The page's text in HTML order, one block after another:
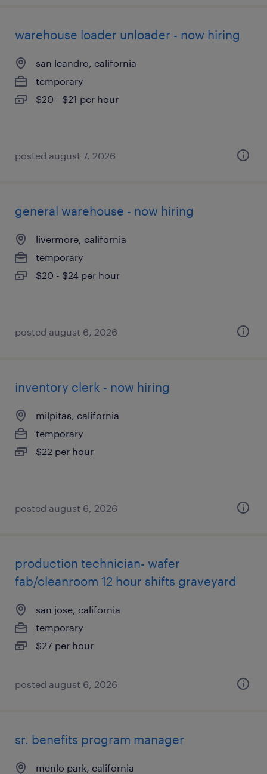
warehouse loader unloader - now hiring
san leandro, california
temporary
$20 - $21 per hour
posted august 7, 2026
general warehouse - now hiring
livermore, california
temporary
$20 - $24 per hour
posted august 6, 2026
inventory clerk - now hiring
milpitas, california
temporary
$22 per hour
posted august 6, 2026
production technician- wafer
fab/cleanroom 12 hour shifts graveyard
san jose, california
temporary
$27 per hour
posted august 6, 2026
sr. benefits program manager
menlo park, california